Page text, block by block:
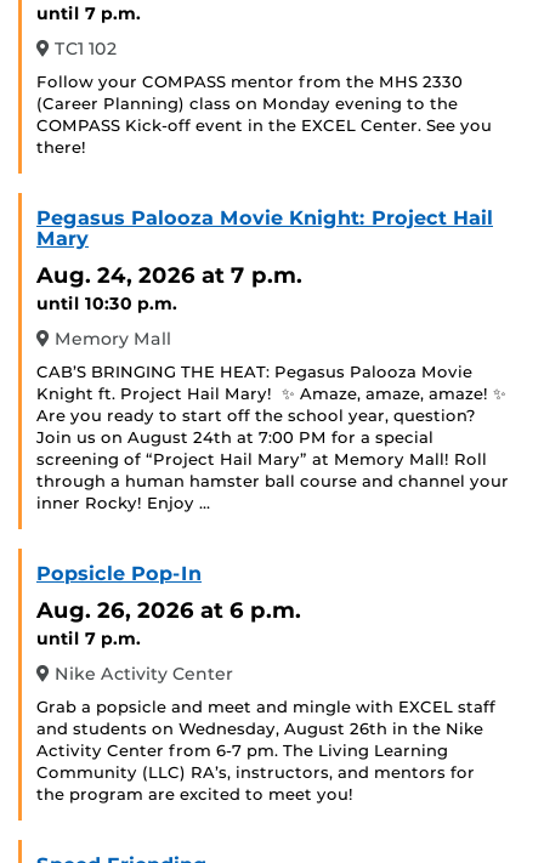
until 7 p.m.
TC1 102
Follow your COMPASS mentor from the MHS 2330
(Career Planning) class on Monday evening to the
COMPASS Kick-off event in the EXCEL Center. See you
there!
Pegasus Palooza Movie Knight: Project Hail
Mary
Aug. 24, 2026 at 7 p.m.
until 10:30 p.m.
Memory Mall
CAB’S BRINGING THE HEAT: Pegasus Palooza Movie
Knight ft. Project Hail Mary! ‍ ✨ Amaze, amaze, amaze! ✨
Are you ready to start off the school year, question?
Join us on August 24th at 7:00 PM for a special
screening of “Project Hail Mary” at Memory Mall! Roll
through a human hamster ball course and channel your
inner Rocky! Enjoy …
Popsicle Pop-In
Aug. 26, 2026 at 6 p.m.
until 7 p.m.
Nike Activity Center
Grab a popsicle and meet and mingle with EXCEL staff
and students on Wednesday, August 26th in the Nike
Activity Center from 6-7 pm. The Living Learning
Community (LLC) RA’s, instructors, and mentors for
the program are excited to meet you!